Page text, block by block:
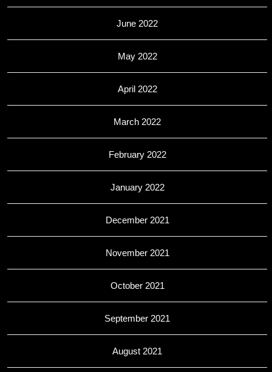
June 2022
May 2022
April 2022
March 2022
February 2022
January 2022
December 2021
November 2021
October 2021
September 2021
August 2021